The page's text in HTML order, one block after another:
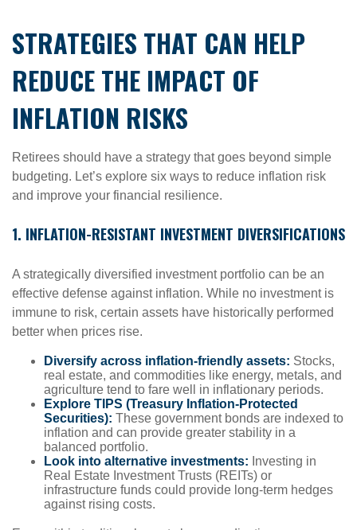
STRATEGIES THAT CAN HELP
REDUCE THE IMPACT OF
INFLATION RISKS
Retirees should have a strategy that goes beyond simple
budgeting. Let’s explore six ways to reduce inflation risk
and improve your financial resilience.
1. INFLATION-RESISTANT INVESTMENT DIVERSIFICATIONS
A strategically diversified investment portfolio can be an
effective defense against inflation. While no investment is
immune to risk, certain assets have historically performed
better when prices rise.
Diversify across inflation-friendly assets: Stocks,
real estate, and commodities like energy, metals, and
agriculture tend to fare well in inflationary periods.
Explore TIPS (Treasury Inflation-Protected
Securities): These government bonds are indexed to
inflation and can provide greater stability in a
balanced portfolio.
Look into alternative investments: Investing in
Real Estate Investment Trusts (REITs) or
infrastructure funds could provide long-term hedges
against rising costs.